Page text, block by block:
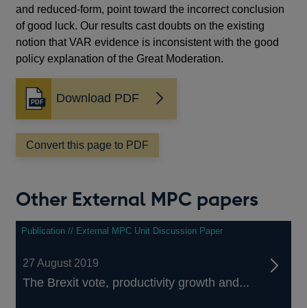
and reduced-form, point toward the incorrect conclusion
of good luck. Our results cast doubts on the existing
notion that VAR evidence is inconsistent with the good
policy explanation of the Great Moderation.
Download PDF
Opens
in
a
new
Convert this page to PDF
Other External MPC papers
Publication // External MPC Unit Discussion Paper
27 August 2019
The Brexit vote, productivity growth and...